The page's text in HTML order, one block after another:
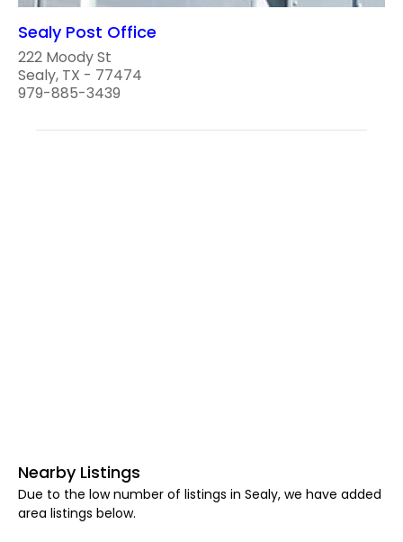
Sealy Post Office
222 Moody St
Sealy, TX - 77474
979-885-3439
Nearby Listings
Due to the low number of listings in Sealy, we have added
area listings below.